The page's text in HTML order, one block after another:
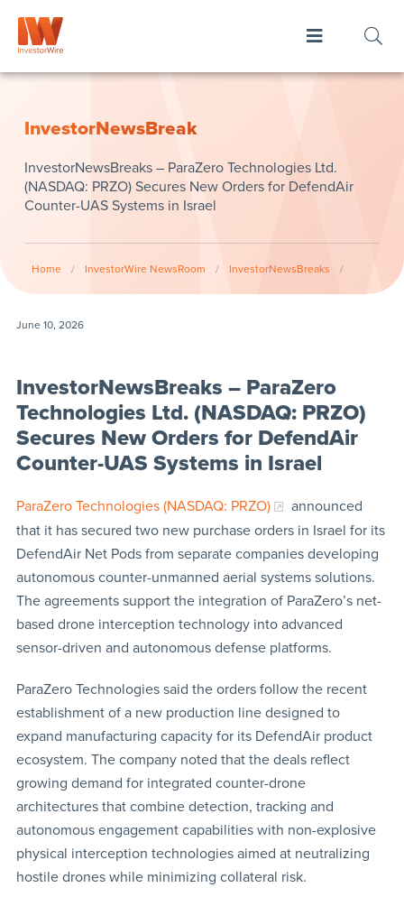
InvestorNewsBreak
InvestorNewsBreaks – ParaZero Technologies Ltd.
(NASDAQ: PRZO) Secures New Orders for DefendAir
Counter-UAS Systems in Israel
Home / InvestorWire NewsRoom / InvestorNewsBreaks /
June 10, 2026
InvestorNewsBreaks – ParaZero
Technologies Ltd. (NASDAQ: PRZO)
Secures New Orders for DefendAir
Counter-UAS Systems in Israel
ParaZero Technologies (NASDAQ: PRZO)
announced
that it has secured two new purchase orders in Israel for its
DefendAir Net Pods from separate companies developing
autonomous counter-unmanned aerial systems solutions.
The agreements support the integration of ParaZero’s net-
based drone interception technology into advanced
sensor-driven and autonomous defense platforms.
ParaZero Technologies said the orders follow the recent
establishment of a new production line designed to
expand manufacturing capacity for its DefendAir product
ecosystem. The company noted that the deals reflect
growing demand for integrated counter-drone
architectures that combine detection, tracking and
autonomous engagement capabilities with non-explosive
physical interception technologies aimed at neutralizing
hostile drones while minimizing collateral risk.